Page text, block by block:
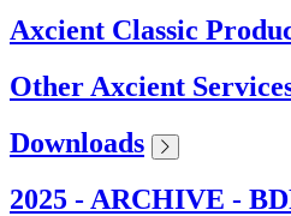
Axcient Classic
Other Axcient
Downloads
2025 - ARCHIVE -